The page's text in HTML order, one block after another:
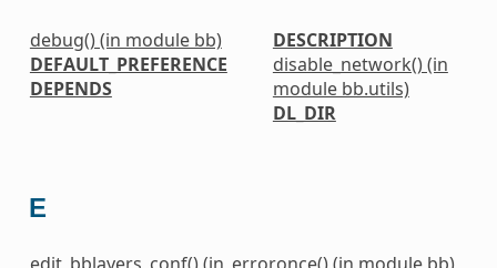
debug() (in module bb)
DEFAULT_PREFERENCE
DEPENDS
DESCRIPTION
disable_network() (in
module bb.utils)
DL_DIR
E
edit_bblayers_conf() (in erroronce() (in module bb)